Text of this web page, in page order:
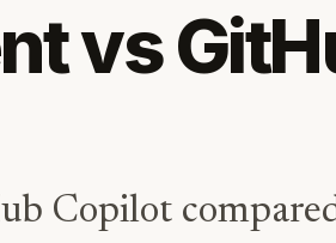
vs
Copilot